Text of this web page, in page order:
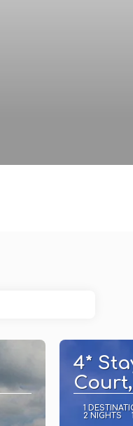
4*
1
2 NIGHTS